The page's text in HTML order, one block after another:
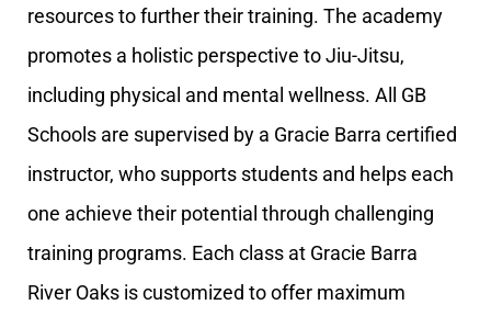
resources to further their training. The academy
promotes a holistic perspective to Jiu-Jitsu,
including physical and mental wellness. All GB
Schools are supervised by a Gracie Barra certified
instructor, who supports students and helps each
one achieve their potential through challenging
training programs. Each class at Gracie Barra
River Oaks is customized to offer maximum